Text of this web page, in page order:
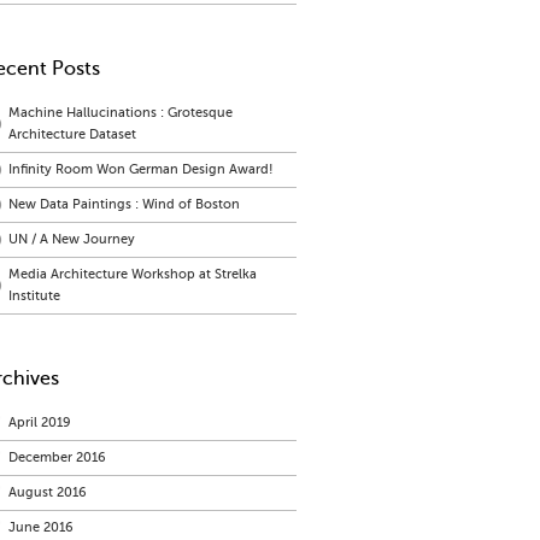
Posts
Machine Hallucinations : Grotesque
Architecture Dataset
Infinity Room Won German Design Award!
New Data Paintings : Wind of Boston
UN / A New Journey
Media Architecture Workshop at Strelka
Institute
April 2019
December 2016
August 2016
June 2016